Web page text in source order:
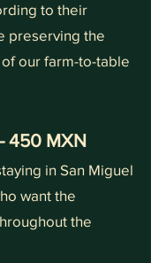
to their
preserving the
our farm-to-table
450 MXN
in San Miguel
want the
the